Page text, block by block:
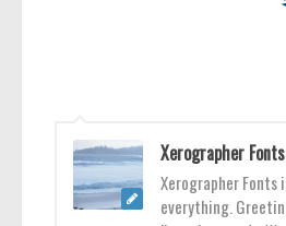
Xerographer Fonts
Xerographer Fonts
everything.